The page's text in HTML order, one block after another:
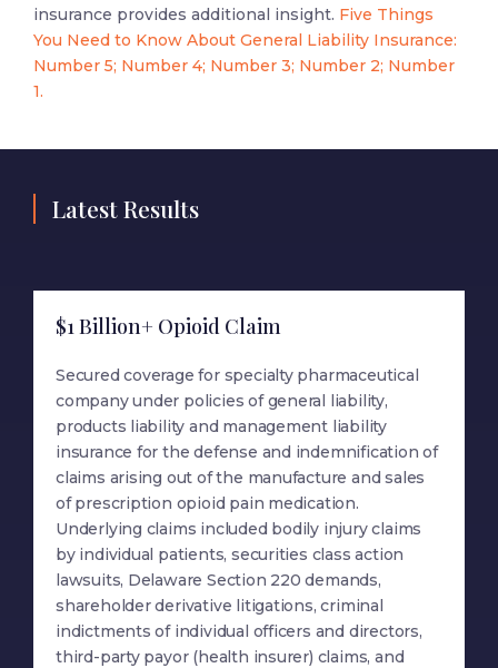
insurance provides additional insight. Five Things
You Need to Know About General Liability Insurance:
Number 5; Number 4; Number 3; Number 2; Number
1.
Latest Results
$1 Billion+ Opioid Claim
Secured coverage for specialty pharmaceutical
company under policies of general liability,
products liability and management liability
insurance for the defense and indemnification of
claims arising out of the manufacture and sales
of prescription opioid pain medication.
Underlying claims included bodily injury claims
by individual patients, securities class action
lawsuits, Delaware Section 220 demands,
shareholder derivative litigations, criminal
indictments of individual officers and directors,
third-party payor (health insurer) claims, and